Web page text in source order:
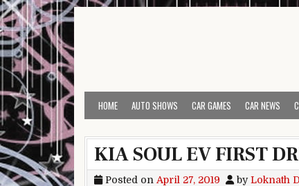
Skip to content
HOME AUTO SHOWS CAR GAMES CAR NEWS
KIA SOUL EV FIRST
Posted on April 27, 2019 byLoknath